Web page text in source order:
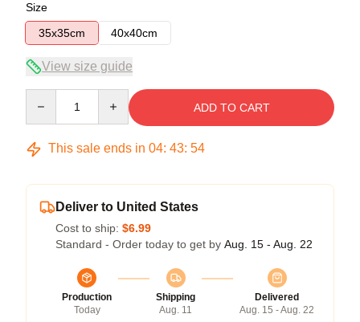
Size
35x35cm
40x40cm
View size guide
ADD TO CART
This sale ends in 04: 43: 54
Deliver to United States
Cost to ship: $6.99
Standard - Order today to get by Aug. 15 - Aug. 22
Production
Today
Shipping
Aug. 11
Delivered
Aug. 15 - Aug. 22